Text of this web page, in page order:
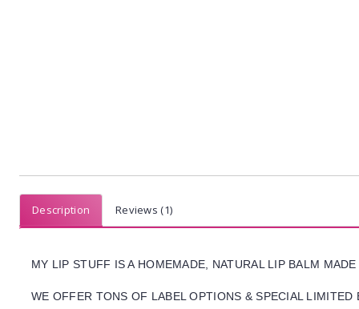
Description Reviews (1)
MY LIP STUFF IS A HOMEMADE, NATURAL LIP BALM
WE OFFER TONS OF LABEL OPTIONS & SPECIAL